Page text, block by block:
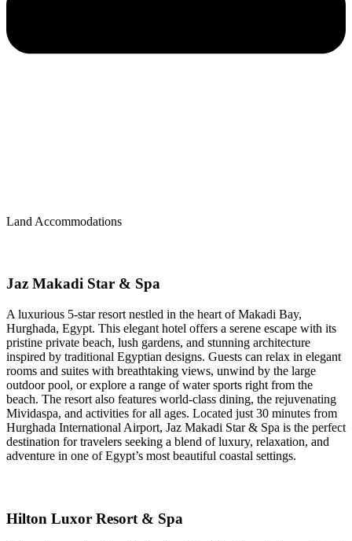
Land Accommodations
Jaz Makadi Star & Spa
A luxurious 5-star resort nestled in the heart of Makadi Bay,
Hurghada, Egypt. This elegant hotel offers a serene escape with its
pristine private beach, lush gardens, and stunning architecture
inspired by traditional Egyptian designs. Guests can relax in elegant
rooms and suites with breathtaking views, unwind by the large
outdoor pool, or explore a range of water sports right from the
beach. The resort also features world-class dining, the rejuvenating
Mividaspa, and activities for all ages. Located just 30 minutes from
Hurghada International Airport, Jaz Makadi Star & Spa is the perfect
destination for travelers seeking a blend of luxury, relaxation, and
adventure in one of Egypt’s most beautiful coastal settings.
Hilton Luxor Resort & Spa